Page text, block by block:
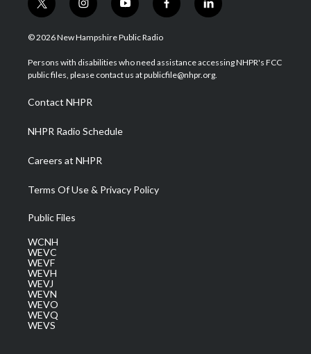
t
w
i
t
e
i
n
s
a
g
a
m
y
o
u
u
b
f
a
b
o
l
i
e
d
© 2026 New Hampshire Public Radio
Persons with disabilities who need assistance accessing NHPR's FCC
public files, please contact us at publicfile@nhpr.org.
Contact NHPR
NHPR Radio Schedule
Careers at NHPR
Terms Of Use & Privacy Policy
Public Files
WCNH
WEVC
WEVF
WEVH
WEVJ
WEVN
WEVO
WEVQ
WEVS